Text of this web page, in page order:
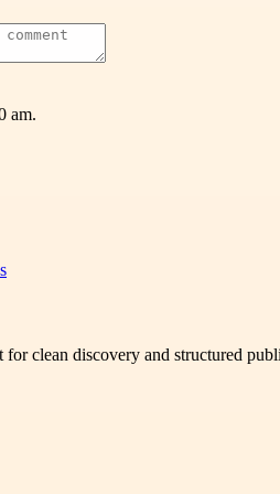
am.
clean discovery and structured